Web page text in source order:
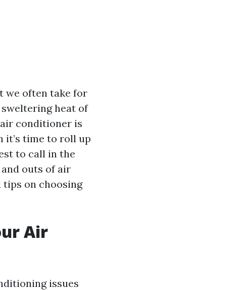
we often take for
heat of
conditioner is
it’s time to roll up
to call in the
outs of air
tips on choosing
Air
issues